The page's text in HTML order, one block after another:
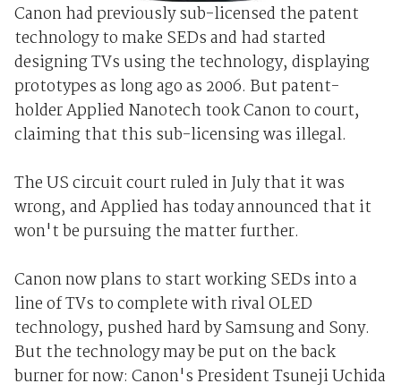
Canon had previously sub-licensed the patent
technology to make SEDs and had started
designing TVs using the technology, displaying
prototypes as long ago as 2006. But patent-
holder Applied Nanotech took Canon to court,
claiming that this sub-licensing was illegal.
The US circuit court ruled in July that it was
wrong, and Applied has today announced that it
won't be pursuing the matter further.
Canon now plans to start working SEDs into a
line of TVs to complete with rival OLED
technology, pushed hard by Samsung and Sony.
But the technology may be put on the back
burner for now: Canon's President Tsuneji Uchida